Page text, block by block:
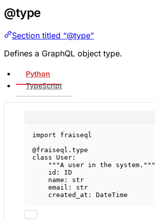
@type
Section titled “@type”
Defines a GraphQL object type.
Python
TypeScript
import fraiseql
@fraiseql.type
class
User :
"""A user in the system."""
id : ID
name: str
email: str
created_at: DateTime